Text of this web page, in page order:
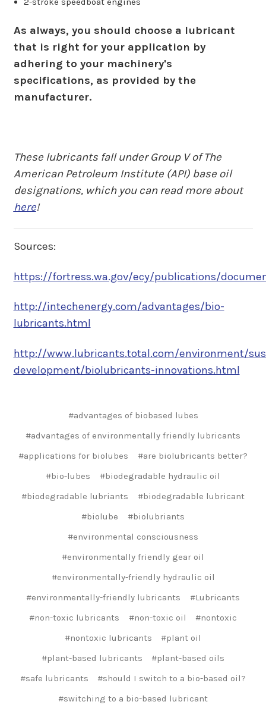
As always, you should choose a lubricant
that is right for your application by
adhering to your machinery's
specifications, as provided by the
manufacturer.
These lubricants fall under Group V of The
American Petroleum Institute (API) base oil
designations, which you can read more about
here!
Sources:
https://fortress.wa.gov/ecy/publications/
http://intechenergy.com/advantages/bio-
lubricants.html
http://www.lubricants.total.com/environment/
development/biolubricants-innovations.html
#advantages of biobased lubes
#advantages of environmentally friendly lubricants
#applications for biolubes
#are biolubricants better?
#bio-lubes
#biodegradable hydraulic oil
#biodegradable lubriants
#biodegradable lubricant
#biolube
#biolubriants
#environmental consciousness
#environmentally friendly gear oil
#environmentally-friendly hydraulic oil
#environmentally-friendly lubricants
#Lubricants
#non-toxic lubricants
#non-toxic oil
#nontoxic
#nontoxic lubricants
#plant oil
#plant-based lubricants
#plant-based oils
#safe lubricants
#should I switch to a bio-based oil?
#switching to a bio-based lubricant